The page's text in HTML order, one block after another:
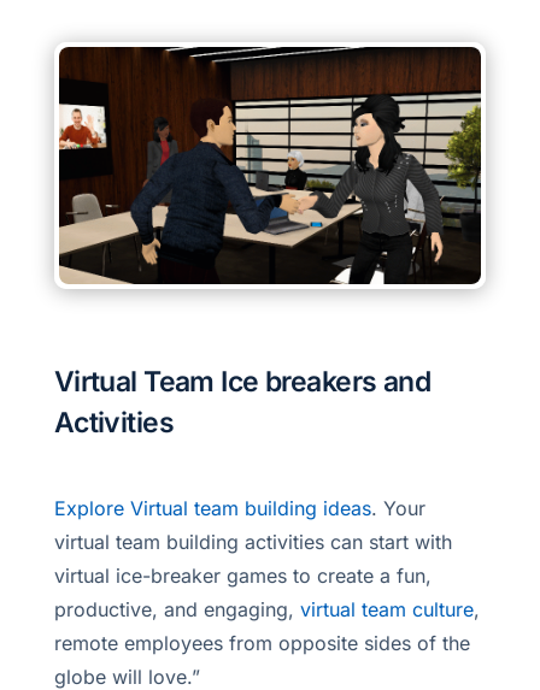
Virtual Team Ice breakers and
Activities
Explore Virtual team building ideas. Your
virtual team building activities can start with
virtual ice-breaker games to create a fun,
productive, and engaging, virtual team culture,
remote employees from opposite sides of the
globe will love.”